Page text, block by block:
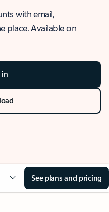
with email,
place. Available on
in
See plans and pricing